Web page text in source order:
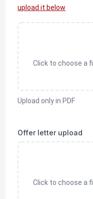
upload it below
Click to choose a
Upload only in PDF
Offer letter upload
Click to choose a